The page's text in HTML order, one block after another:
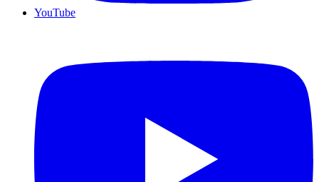
YouTube